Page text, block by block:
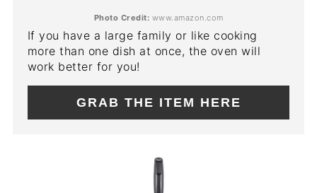
Photo Credit: www.amazon.com
If you have a large family or like cooking
more than one dish at once, the oven will
work better for you!
GRAB THE ITEM HERE